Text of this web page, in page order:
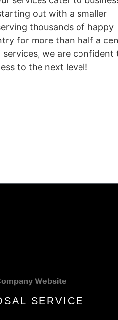
out with a smaller
thousands of happy
for more than half a
we are confident
to the next level!
Website
SERVICE